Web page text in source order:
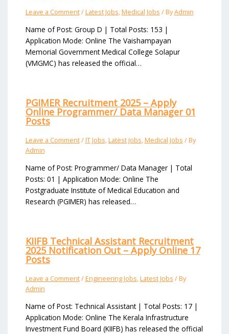
Leave a Comment/Latest Jobs,Medical Jobs / ByAdmin
Name of Post: Group D | Total Posts: 153 |
Application Mode: Online The Vaishampayan
Memorial Government Medical College Solapur
(VMGMC) has released the official…
PGIMER Recruitment 2025 – Apply
Online Programmer/ Data Manager 01
Posts
Leave a Comment/IT Jobs,Latest Jobs,Medical Jobs / By
Admin
Name of Post: Programmer/ Data Manager | Total
Posts: 01 | Application Mode: Online The
Postgraduate Institute of Medical Education and
Research (PGIMER) has released…
KIIFB Technical Assistant Recruitment
2025 Notification Out – Apply Online 17
Posts
Leave a Comment/Engineering Jobs,Latest Jobs / By
Admin
Name of Post: Technical Assistant | Total Posts: 17 |
Application Mode: Online The Kerala Infrastructure
Investment Fund Board (KIIFB) has released the official